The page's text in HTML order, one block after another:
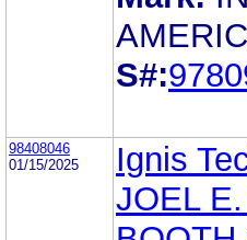
S#:
98408046
01/15/2025
Ignis
JOEL